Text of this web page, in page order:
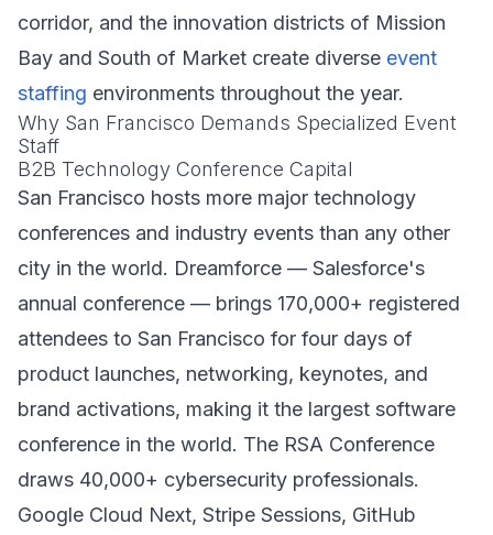
corridor, and the innovation districts of Mission
Bay and South of Market create diverse event
staffing environments throughout the year.
Why San Francisco Demands Specialized Event
Staff
B2B Technology Conference Capital
San Francisco hosts more major technology
conferences and industry events than any other
city in the world. Dreamforce — Salesforce's
annual conference — brings 170,000+ registered
attendees to San Francisco for four days of
product launches, networking, keynotes, and
brand activations, making it the largest software
conference in the world. The RSA Conference
draws 40,000+ cybersecurity professionals.
Google Cloud Next, Stripe Sessions, GitHub